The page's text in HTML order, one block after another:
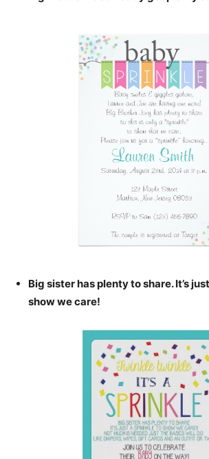
Big sister has plenty to share. It’s
show we care!